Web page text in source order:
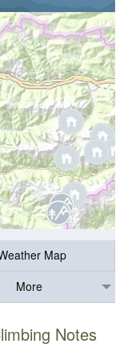
Map
More
Notes